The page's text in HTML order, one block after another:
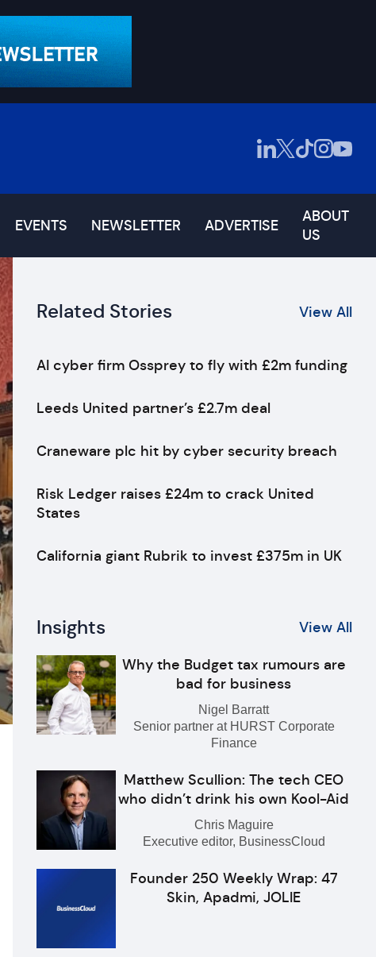
EVENTS NEWSLETTER ADVERTISE
ABOUT
US
Related Stories View All
AI cyber firm Ossprey to fly with £2m funding
Leeds United partner’s £2.7m deal
Craneware plc hit by cyber security breach
Risk Ledger raises £24m to crack United
States
California giant Rubrik to invest £375m in UK
Insights View All
Why the Budget tax rumours are
bad for business
Nigel Barratt
Senior partner at HURST Corporate
Finance
Matthew Scullion: The tech CEO
who didn’t drink his own Kool-Aid
Chris Maguire
Executive editor, BusinessCloud
Founder 250 Weekly Wrap: 47
Skin, Apadmi, JOLIE